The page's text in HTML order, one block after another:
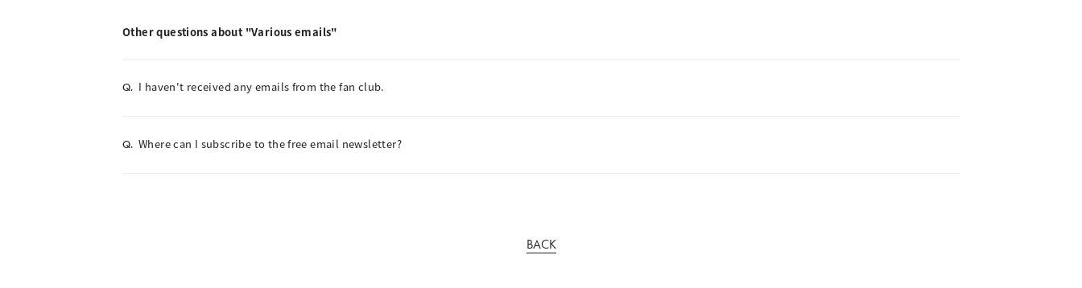
Other questions about "Various emails"
Q. I haven't received any emails from the fan club.
Q. Where can I subscribe to the free email newsletter?
BACK